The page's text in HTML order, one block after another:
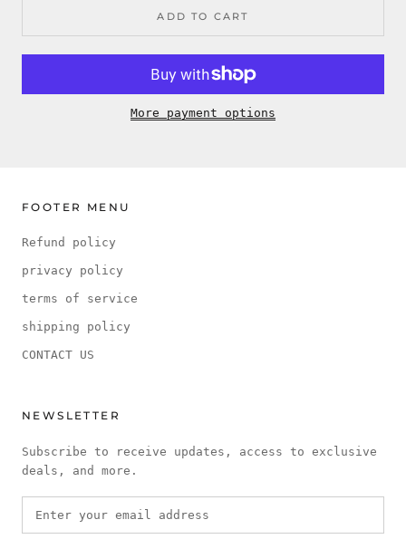
ADD TO CART
More payment options
FOOTER MENU
Refund policy
privacy policy
terms of service
shipping policy
CONTACT US
NEWSLETTER
Subscribe to receive updates, access to exclusive
deals, and more.